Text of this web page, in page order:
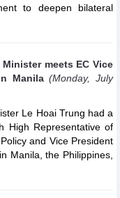
to deepen bilateral
meets EC Vice
Manila (Monday, July
Le Hoai Trung had a
High Representative of
and Vice President
Manila, the Philippines,